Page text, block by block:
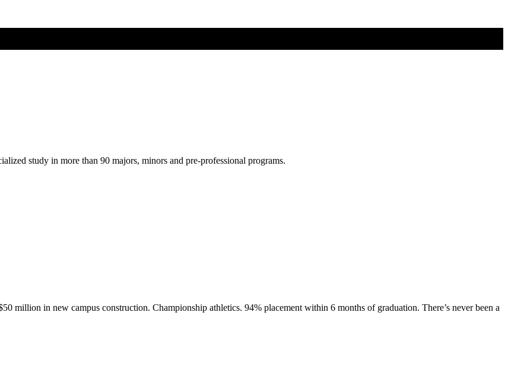
study in more than 90 majors, minors and pre-professional programs.
million in new campus construction. Championship athletics. 94% placement within 6 months of graduation. There’s never been a